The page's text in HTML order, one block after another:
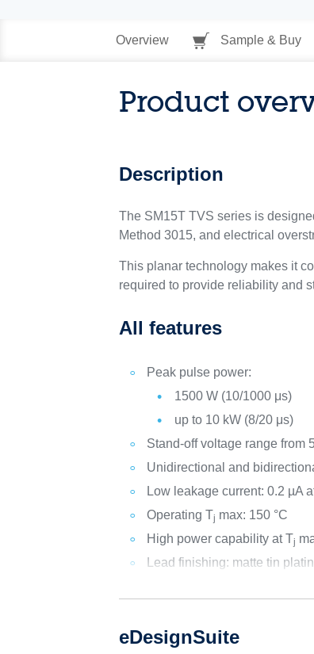
Overview Sample & Buy
Product
Description
The SM15T TVS series is
Method 3015, and electrical
This planar technology makes it
required to provide reliability and
All features
Peak pulse power:
1500 W (10/1000 μs)
up to 10 kW (8/20 μs)
Stand-off voltage range from
Unidirectional and
Low leakage current: 0.2 µA
Operating Tj max: 150 °C
High power capability at Tj
Lead finishing: matte tin
eDesignSuite